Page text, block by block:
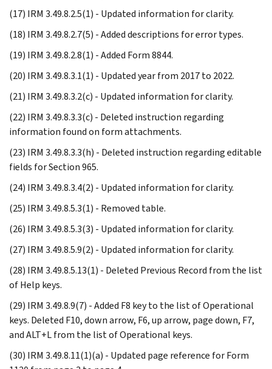
(17) IRM 3.49.8.2.5(1) - Updated information for clarity.
(18) IRM 3.49.8.2.7(5) - Added descriptions for error types.
(19) IRM 3.49.8.2.8(1) - Added Form 8844.
(20) IRM 3.49.8.3.1(1) - Updated year from 2017 to 2022.
(21) IRM 3.49.8.3.2(c) - Updated information for clarity.
(22) IRM 3.49.8.3.3(c) - Deleted instruction regarding
information found on form attachments.
(23) IRM 3.49.8.3.3(h) - Deleted instruction regarding editable
fields for Section 965.
(24) IRM 3.49.8.3.4(2) - Updated information for clarity.
(25) IRM 3.49.8.5.3(1) - Removed table.
(26) IRM 3.49.8.5.3(3) - Updated information for clarity.
(27) IRM 3.49.8.5.9(2) - Updated information for clarity.
(28) IRM 3.49.8.5.13(1) - Deleted Previous Record from the list
of Help keys.
(29) IRM 3.49.8.9(7) - Added F8 key to the list of Operational
keys. Deleted F10, down arrow, F6, up arrow, page down, F7,
and ALT+L from the list of Operational keys.
(30) IRM 3.49.8.11(1)(a) - Updated page reference for Form